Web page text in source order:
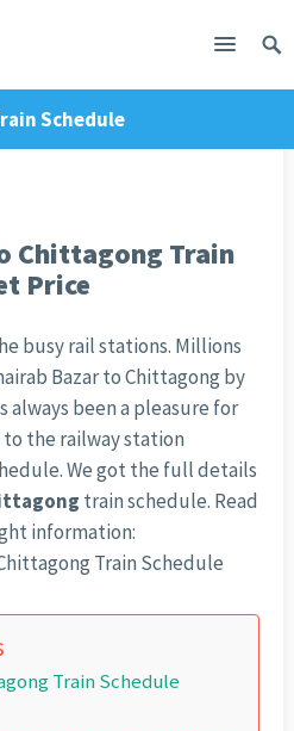
Schedule
Chittagong Train
Price
busy rail stations. Millions
Bazar to Chittagong by
always been a pleasure for
to the railway station
We got the full details
train schedule. Read
information:
Train Schedule